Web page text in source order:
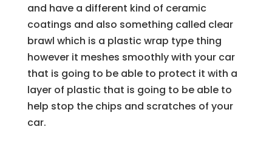
and have a different kind of ceramic
coatings and also something called clear
brawl which is a plastic wrap type thing
however it meshes smoothly with your car
that is going to be able to protect it with a
layer of plastic that is going to be able to
help stop the chips and scratches of your
car.